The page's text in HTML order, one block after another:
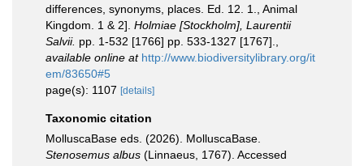
differences, synonyms, places. Ed. 12. 1., Animal
Kingdom. 1 & 2]. Holmiae [Stockholm], Laurentii
Salvii. pp. 1-532 [1766] pp. 533-1327 [1767].
available online at http://www.biodiversitylibrary.org/it
em/83650#5
page(s): 1107 [details]
Taxonomic citation
MolluscaBase eds. (2026). MolluscaBase.
Stenosemus albus (Linnaeus, 1767). Accessed